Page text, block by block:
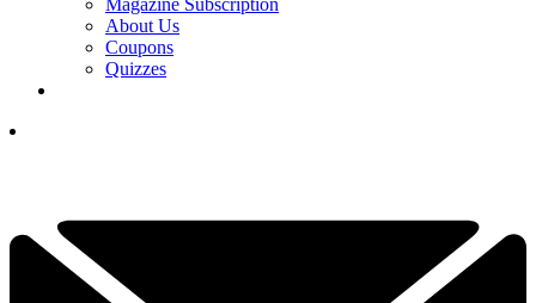
About Us
Coupons
Quizzes